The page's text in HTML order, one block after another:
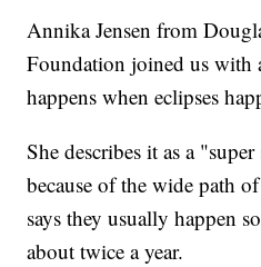
Annika Jensen from
Foundation joined us with
happens when eclipses
She describes it as a
because of the wide path
says they usually happen
about twice a year.